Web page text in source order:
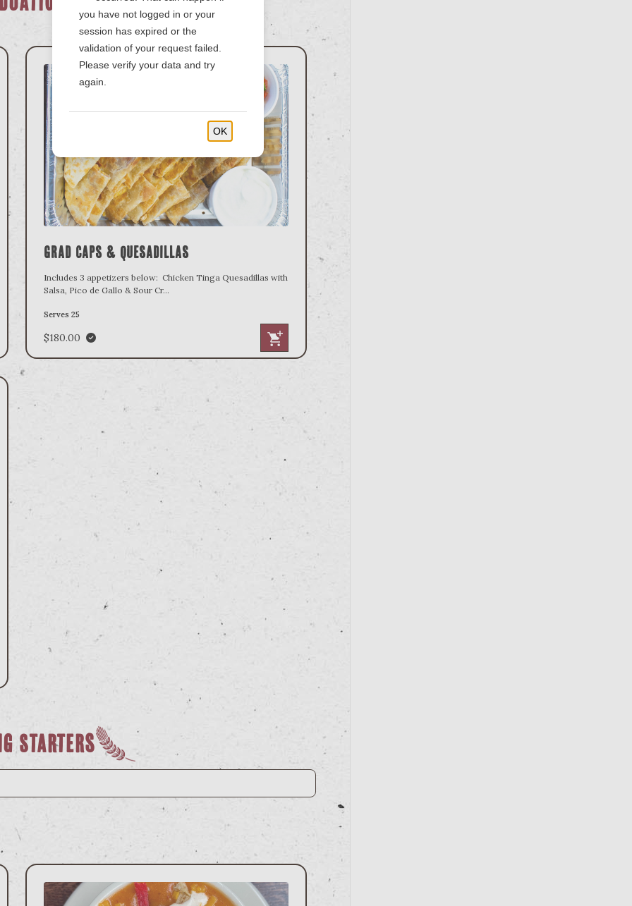
Grad Caps & Quesadillas
Includes 3 appetizers below: Chicken Tinga Quesadillas with
Salsa, Pico de Gallo & Sour Cr...
Serves 25
$180.00
Starters
you have not logged in or your
session has expired or the
validation of your request failed.
Please verify your data and try
again.
OK